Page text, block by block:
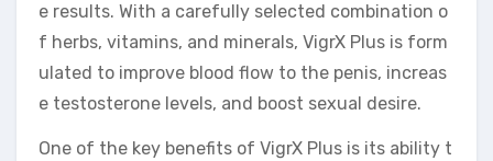
e results. With a carefully selected combination o
f herbs, vitamins, and minerals, VigrX Plus is form
ulated to improve blood flow to the penis, increas
e testosterone levels, and boost sexual desire.
One of the key benefits of VigrX Plus is its ability t